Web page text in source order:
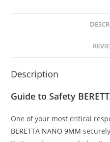
Description
Guide to Safety
One of your most critical
BERETTA NANO 9MM